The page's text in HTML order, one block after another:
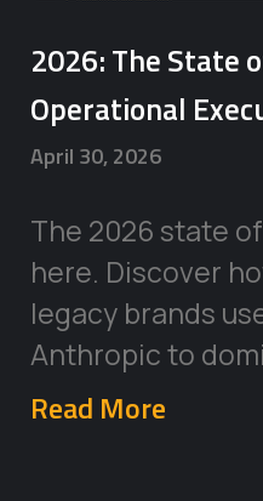
2026: The State
Operational
April 30, 2026
The 2026 state
here. Discover
legacy brands
Anthropic to
Read More